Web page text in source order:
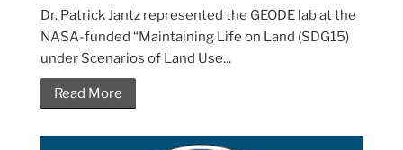
Dr. Patrick Jantz represented the GEODE lab at the
NASA-funded “Maintaining Life on Land (SDG15)
under Scenarios of Land Use...
Read More